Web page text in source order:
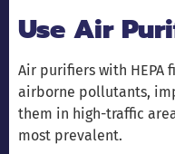
Use Air
Air purifiers with
airborne pollutants,
them in high-traffic
most prevalent.